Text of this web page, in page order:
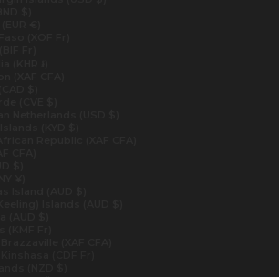
$)
€)
(XOF Fr)
Fr)
(KHR ៛)
(XAF CFA)
$)
(CVE $)
Netherlands (USD $)
(KYD $)
Republic (XAF CFA)
CFA)
$)
¥)
Island (AUD $)
Islands (AUD $)
(AUD $)
Fr)
(XAF CFA)
(CDF Fr)
(NZD $)